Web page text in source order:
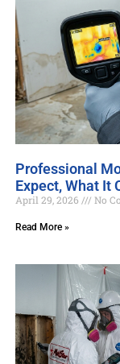
Professional
Expect, What It
April 29, 2026 No
Read More »